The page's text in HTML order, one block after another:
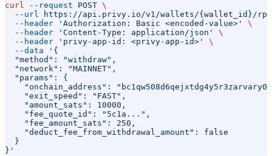
curl --request POST \
  --url
https://api.privy.io/v1/wallets/{wallet_id}/rpc
  --header
'Authorization: Basic <encoded-value>'
\
  --header
'Content-Type: application/json'
\
  --header
'privy-app-id: <privy-app-id>'
\
  --data
'{
  "method": "withdraw",
  "network": "MAINNET",
  "params": {
"onchain_address":
    "exit_speed": "FAST",
    "amount_sats": 10000,
    "fee_quote_id": "5c1a...",
    "fee_amount_sats": 250,
    "deduct_fee_from_withdrawal_amount": false
  }
}'